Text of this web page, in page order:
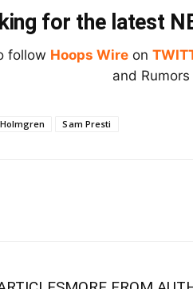
for the latest
follow Hoops Wire on
and
Sam Presti